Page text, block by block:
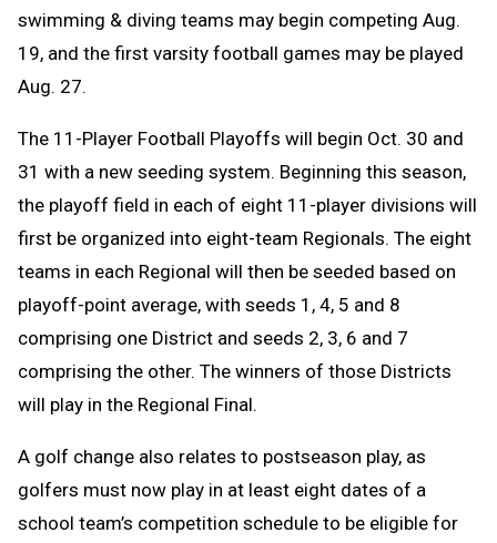
swimming & diving teams may begin competing Aug.
19, and the first varsity football games may be played
Aug. 27.
The 11-Player Football Playoffs will begin Oct. 30 and
31 with a new seeding system. Beginning this season,
the playoff field in each of eight 11-player divisions will
first be organized into eight-team Regionals. The eight
teams in each Regional will then be seeded based on
playoff-point average, with seeds 1, 4, 5 and 8
comprising one District and seeds 2, 3, 6 and 7
comprising the other. The winners of those Districts
will play in the Regional Final.
A golf change also relates to postseason play, as
golfers must now play in at least eight dates of a
school team’s competition schedule to be eligible for